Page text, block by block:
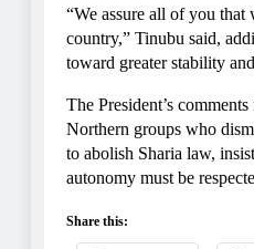
“We assure all of you
country,” Tinubu said,
toward greater stability
The President’s
Northern groups who
to abolish Sharia law,
autonomy must be
Share this: